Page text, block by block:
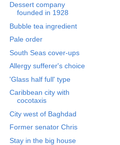
Dessert company
founded in 1928
Bubble tea ingredient
Pale order
South Seas cover-ups
Allergy sufferer's choice
'Glass half full' type
Caribbean city with
cocotaxis
City west of Baghdad
Former senator Chris
Stay in the big house